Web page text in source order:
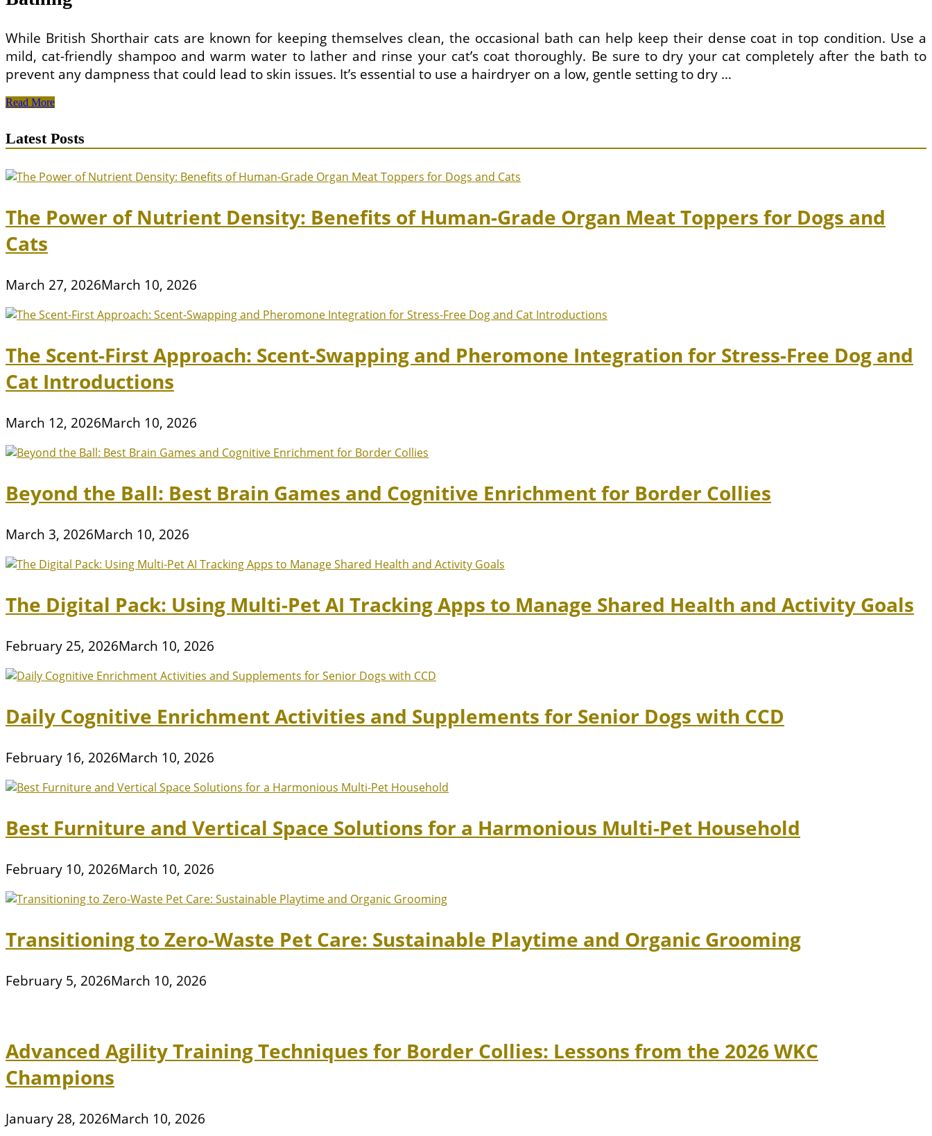
While British Shorthair cats are known for keeping themselves clean, the occasional bath can help keep their dense coat in top condition. Use a
mild, cat-friendly shampoo and warm water to lather and rinse your cat’s coat thoroughly. Be sure to dry your cat completely after the bath to
prevent any dampness that could lead to skin issues. It’s essential to use a hairdryer on a low, gentle setting to dry …
How
British
Cat’s
Read More
Latest Posts
The Power of Nutrient Density: Benefits of Human-Grade Organ Meat Toppers for Dogs and
Cats
March 27, 2026March 10, 2026
The Scent-First Approach: Scent-Swapping and Pheromone Integration for Stress-Free Dog and
Cat Introductions
March 12, 2026March 10, 2026
Beyond the Ball: Best Brain Games and Cognitive Enrichment for Border Collies
March 3, 2026March 10, 2026
The Digital Pack: Using Multi-Pet AI Tracking Apps to Manage Shared Health and Activity Goals
February 25, 2026March 10, 2026
Daily Cognitive Enrichment Activities and Supplements for Senior Dogs with CCD
February 16, 2026March 10, 2026
Best Furniture and Vertical Space Solutions for a Harmonious Multi-Pet Household
February 10, 2026March 10, 2026
Transitioning to Zero-Waste Pet Care: Sustainable Playtime and Organic Grooming
February 5, 2026March 10, 2026
Advanced Agility Training Techniques for Border Collies: Lessons from the 2026 WKC
Champions
January 28, 2026March 10, 2026